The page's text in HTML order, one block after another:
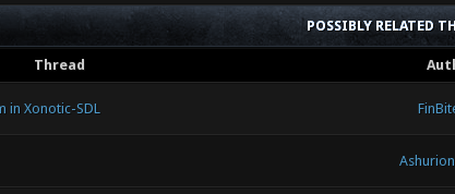
POSSIBLY RELATED
Thread
in Xonotic-SDL